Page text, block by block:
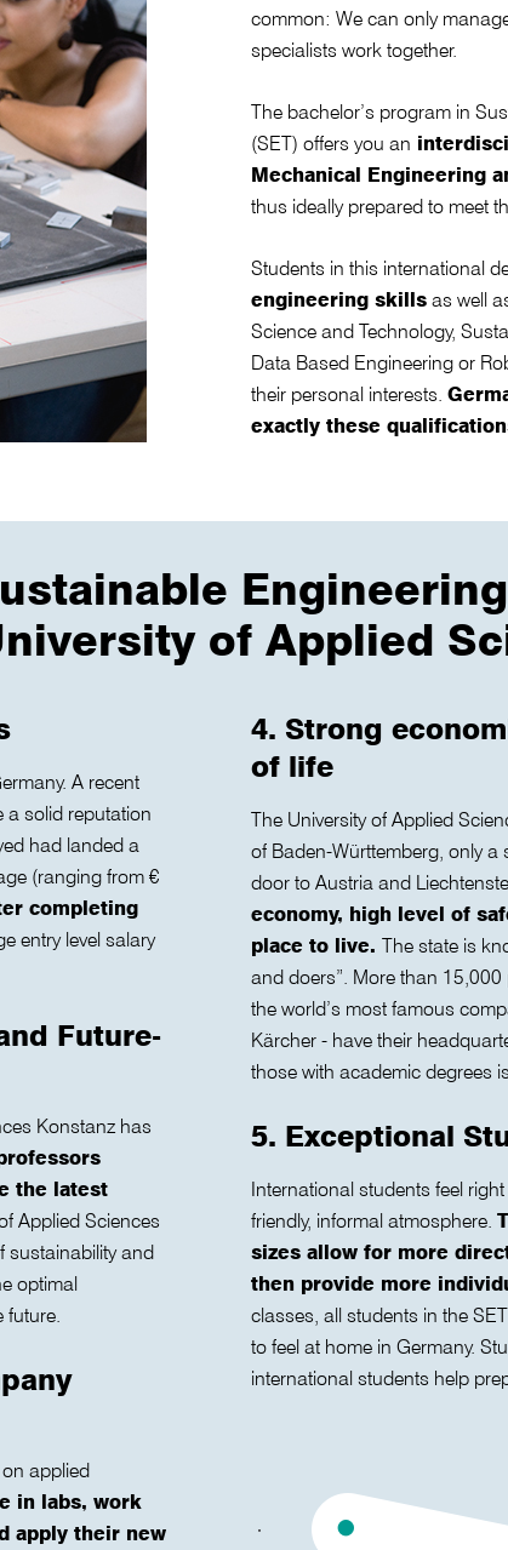
common: We can only
specialists work together.
The bachelor’s program in
(SET) offers you an
Mechanical Engineering
thus ideally prepared to meet
Students in this international
engineering skills as well
Science and Technology,
Data Based Engineering or
their personal interests.
exactly these
of Applied
A recent
a solid reputation
had landed a
(ranging from €
completing
entry level salary
Future-
Konstanz has
the latest
Applied Sciences
sustainability and
optimal
applied
in labs, work
apply their new
4. Strong
of life
The University of Applied
of Baden-Württemberg, only a
door to Austria and
economy, high level of
place to live. The state is
and doers”. More than
the world’s most famous
Kärcher - have their
those with academic degrees
5. Exceptional
International students feel
friendly, informal atmosphere.
sizes allow for more
then provide more
classes, all students in the
to feel at home in Germany.
international students help